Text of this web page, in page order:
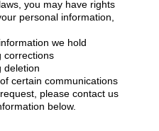
you may have rights
personal information,
we hold
corrections
deletion
certain communications
please contact us
below.